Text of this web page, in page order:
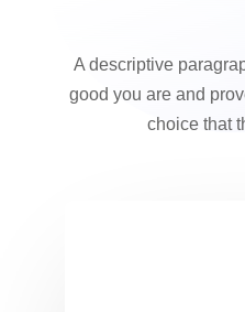
A descriptive
good you are and
choice that